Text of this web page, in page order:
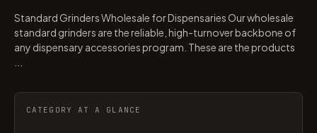
Standard Grinders Wholesale for Dispensaries Our wholesale
standard grinders are the reliable, high-turnover backbone of
any dispensary accessories program. These are the products
CATEGORY AT A GLANCE